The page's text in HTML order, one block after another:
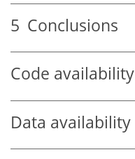
5 Conclusions
Code availability
Data availability